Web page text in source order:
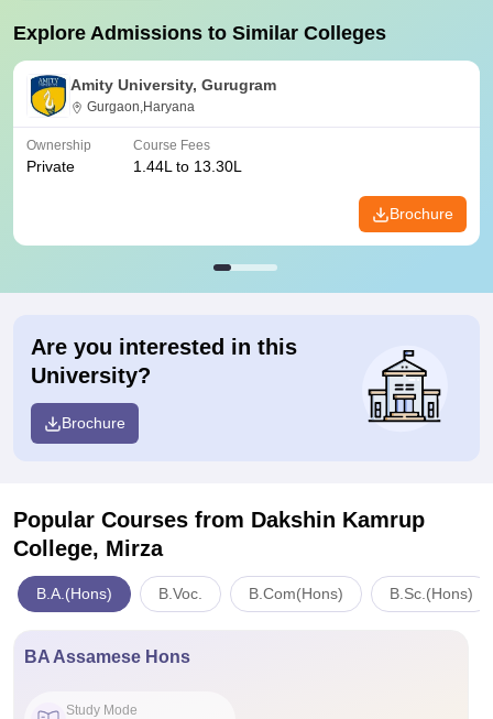
Explore Admissions to Similar Colleges
Amity University, Gurugram
Gurgaon,Haryana
Ownership
Private
Course Fees
1.44L to 13.30L
Brochure
Are you interested in this
University?
Brochure
Popular Courses from Dakshin Kamrup
College, Mirza
B.A.(Hons) B.Voc. B.Com(Hons) B.Sc.(Hons)
BA Assamese Hons
Study Mode